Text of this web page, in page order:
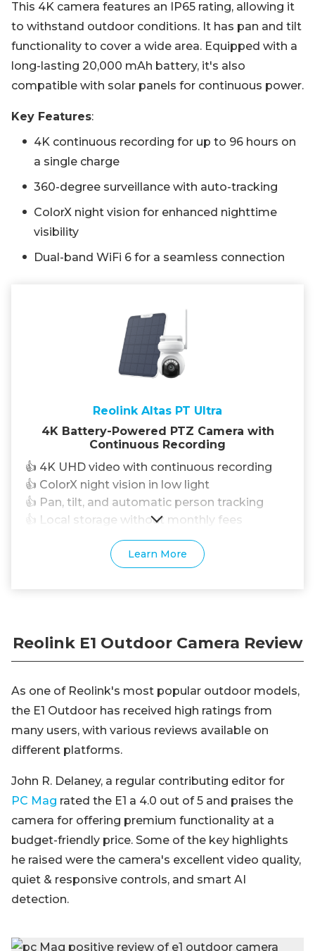
This 4K camera features an IP65 rating, allowing it
to withstand outdoor conditions. It has pan and tilt
functionality to cover a wide area. Equipped with a
long-lasting 20,000 mAh battery, it's also
compatible with solar panels for continuous power.
Key Features:
4K continuous recording for up to 96 hours on
a single charge
360-degree surveillance with auto-tracking
ColorX night vision for enhanced nighttime
visibility
Dual-band WiFi 6 for a seamless connection
Reolink Altas PT Ultra
4K Battery-Powered PTZ Camera with
Continuous Recording
👍 4K UHD video with continuous recording
👍 ColorX night vision in low light
👍 Pan, tilt, and automatic person tracking
👍 Local storage without monthly fees
Learn More
Reolink E1 Outdoor Camera Review
As one of Reolink's most popular outdoor models,
the E1 Outdoor has received high ratings from
many users, with various reviews available on
different platforms.
John R. Delaney, a regular contributing editor for
PC Mag rated the E1 a 4.0 out of 5 and praises the
camera for offering premium functionality at a
budget-friendly price. Some of the key highlights
he raised were the camera's excellent video quality,
quiet & responsive controls, and smart AI
detection.